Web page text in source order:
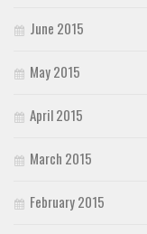
June 2015
May 2015
April 2015
March 2015
February 2015